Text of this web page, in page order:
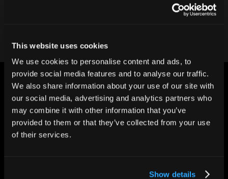
This website uses cookies
We use cookies to personalise content and ads, to
provide social media features and to analyse our traffic.
We also share information about your use of our site with
our social media, advertising and analytics partners who
may combine it with other information that you’ve
provided to them or that they’ve collected from your use
of their services.
Show details
CHANGING THE WAY